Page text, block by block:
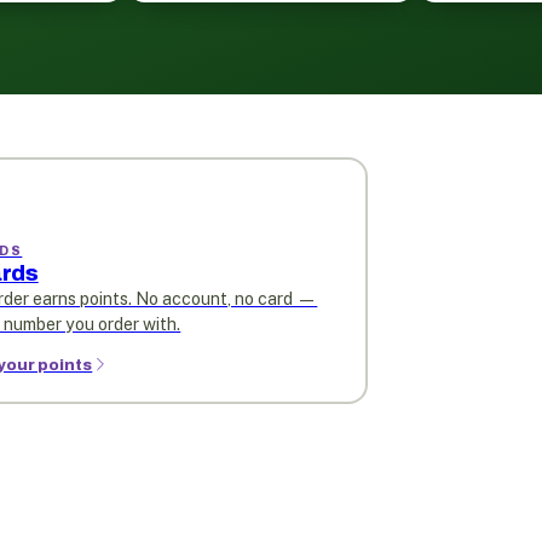
earns points. No account, no card —
you order with.
points